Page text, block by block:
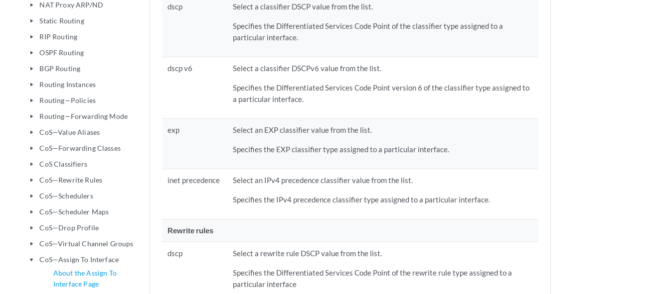
play_arrow NAT Proxy ARP/ND
play_arrow Static Routing
play_arrow RIP Routing
play_arrow OSPF Routing
play_arrow BGP Routing
play_arrow Routing Instances
play_arrow Routing—Policies
play_arrow Routing—Forwarding Mode
play_arrow CoS—Value Aliases
play_arrow CoS—Forwarding Classes
play_arrow CoS Classifiers
play_arrow CoS—Rewrite Rules
play_arrow CoS—Schedulers
play_arrow CoS—Scheduler Maps
play_arrow CoS—Drop Profile
play_arrow CoS—Virtual Channel Groups
play_arrow
CoS—Assign To Interface
About the Assign To
Interface Page
dscp Select a classifier DSCP value from the list.
Specifies the Differentiated Services Code Point of the classifier type assigned to a
particular interface.
dscp v6 Select a classifier DSCPv6 value from the list.
Specifies the Differentiated Services Code Point version 6 of the classifier type assigned to
a particular interface.
exp Select an EXP classifier value from the list.
Specifies the EXP classifier type assigned to a particular interface.
inet precedence Select an IPv4 precedence classifier value from the list.
Specifies the IPv4 precedence classifier type assigned to a particular interface.
Rewrite rules
dscp Select a rewrite rule DSCP value from the list.
Specifies the Differentiated Services Code Point of the rewrite rule type assigned to a
particular interface